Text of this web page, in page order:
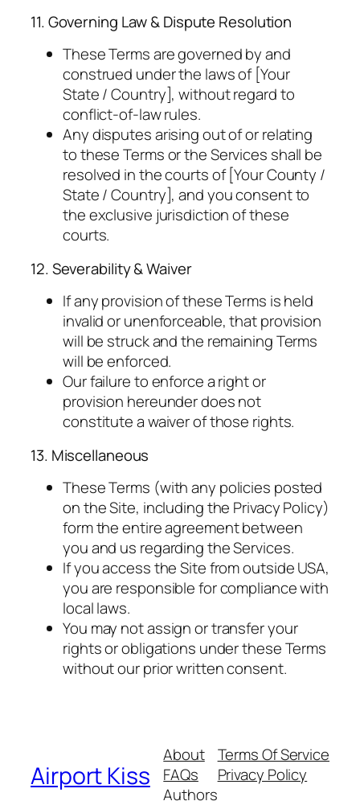
11. Governing Law & Dispute Resolution
These Terms are governed by and
construed under the laws of [Your
State / Country], without regard to
conflict-of-law rules.
Any disputes arising out of or relating
to these Terms or the Services shall be
resolved in the courts of [Your County /
State / Country], and you consent to
the exclusive jurisdiction of these
courts.
12. Severability & Waiver
If any provision of these Terms is held
invalid or unenforceable, that provision
will be struck and the remaining Terms
will be enforced.
Our failure to enforce a right or
provision hereunder does not
constitute a waiver of those rights.
13. Miscellaneous
These Terms (with any policies posted
on the Site, including the Privacy Policy)
form the entire agreement between
you and us regarding the Services.
If you access the Site from outside USA,
you are responsible for compliance with
local laws.
You may not assign or transfer your
rights or obligations under these Terms
without our prior written consent.
Airport Kiss
About
FAQs
Authors
Terms Of Service
Privacy Policy